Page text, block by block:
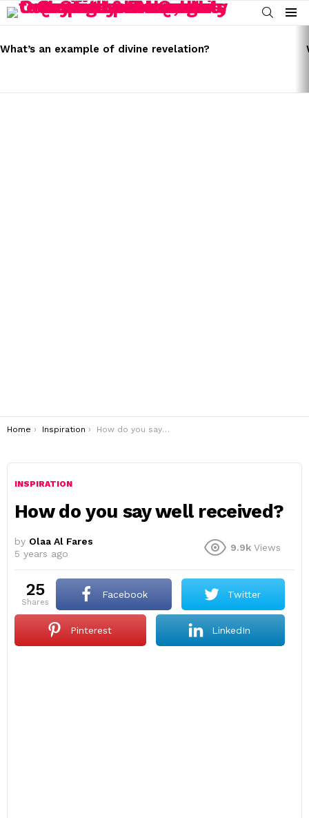
SEARCH
Menu
STORIES
What’s an example of divine revelation?
You are here:
Home Inspiration How do you say well received?
INSPIRATION
How do you say well received?
by Olaa Al Fares
5 years ago
9.9k Views
25
shares
Facebook Twitter
Pinterest LinkedIn